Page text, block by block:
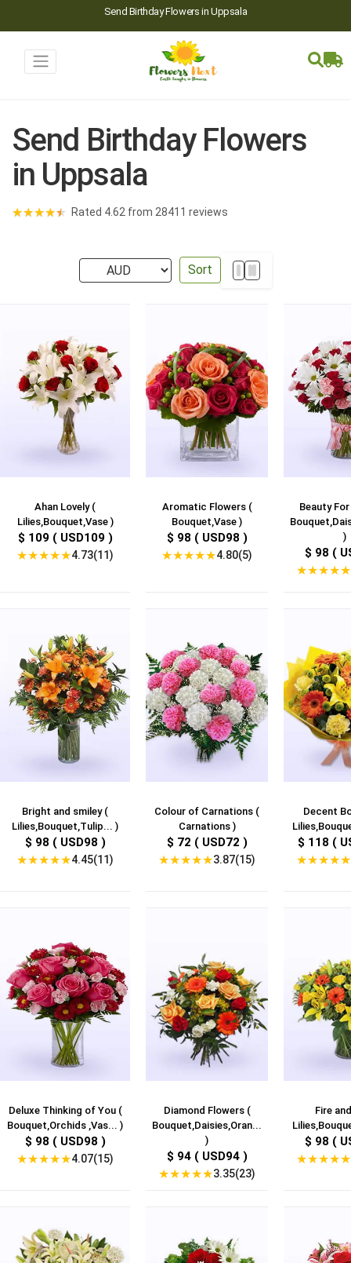
Send Birthday Flowers in Uppsala
Send Birthday Flowers
in Uppsala
★★★★★ Rated 4.62 from 28411 reviews
Sort
Ahan Lovely (
Lilies,Bouquet,Vase )
$ 109 ( USD109 )
★★★★★4.73(11)
Aromatic Flowers (
Bouquet,Vase )
$ 98 ( USD98 )
★★★★★4.80(5)
Beauty
)
$ 98 (
★★★★★
Bright and smiley (
Lilies,Bouquet,Tulip... )
$ 98 ( USD98 )
★★★★★4.45(11)
Colour of Carnations (
Carnations )
$ 72 ( USD72 )
★★★★★3.87(15)
Decent
$ 118 (
★★★★★
Deluxe Thinking of You (
Bouquet,Orchids ,Vas... )
$ 98 ( USD98 )
★★★★★4.07(15)
Diamond Flowers (
Bouquet,Daisies,Oran...
)
$ 94 ( USD94 )
★★★★★3.35(23)
Fire
$ 98 (
★★★★★